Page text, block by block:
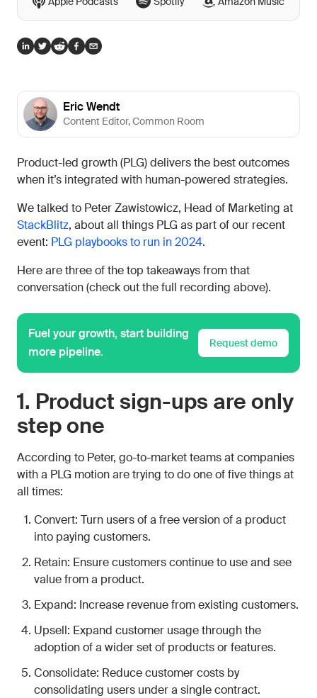
Eric Wendt
Content Editor,Common Room
Product-led growth (PLG) delivers the best outcomes
when it’s integrated with human-powered strategies.
We talked to Peter Zawistowicz, Head of Marketing at
StackBlitz, about all things PLG as part of our recent
event: PLG playbooks to run in 2024.
Here are three of the top takeaways from that
conversation (check out the full recording above).
Fuel your growth, start building
more pipeline.
Request demo
1. Product sign-ups are only
step one
According to Peter, go-to-market teams at companies
with a PLG motion are trying to do one of five things at
all times:
Convert: Turn users of a free version of a product
into paying customers.
Retain: Ensure customers continue to use and see
value from a product.
Expand: Increase revenue from existing customers.
Upsell: Expand customer usage through the
adoption of a wider set of products or features.
Consolidate: Reduce customer costs by
consolidating users under a single contract.